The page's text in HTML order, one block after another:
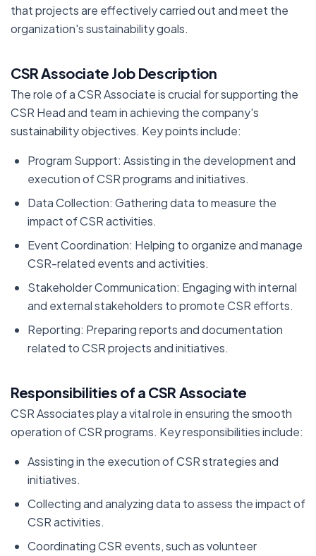
that projects are effectively carried out and meet the
organization's sustainability goals.
CSR Associate Job Description
The role of a CSR Associate is crucial for supporting the
CSR Head and team in achieving the company's
sustainability objectives. Key points include:
Program Support: Assisting in the development and
execution of CSR programs and initiatives.
Data Collection: Gathering data to measure the
impact of CSR activities.
Event Coordination: Helping to organize and manage
CSR-related events and activities.
Stakeholder Communication: Engaging with internal
and external stakeholders to promote CSR efforts.
Reporting: Preparing reports and documentation
related to CSR projects and initiatives.
Responsibilities of a CSR Associate
CSR Associates play a vital role in ensuring the smooth
operation of CSR programs. Key responsibilities include:
Assisting in the execution of CSR strategies and
initiatives.
Collecting and analyzing data to assess the impact of
CSR activities.
Coordinating CSR events, such as volunteer